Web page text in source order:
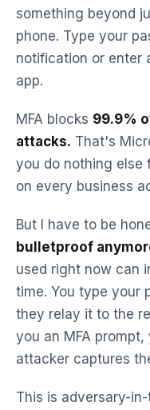
something beyond
phone. Type your
notification or enter
app.
MFA blocks 99.9%
attacks. That's
you do nothing else
on every business
But I have to be
bulletproof
used right now can
time. You type your
they relay it to the
you an MFA
attacker captures
This is adversary-